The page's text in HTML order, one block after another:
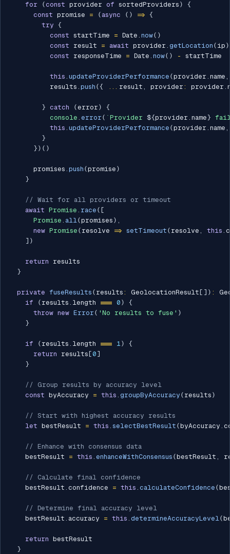
for (const provider of sortedProviders )
{
const promise = ( async ( ) => {
try {
const startTime = Date . now( )
const result = await provider . getLocation ( ip )
const responseTime = Date . now( ) - startTime
this . updateProviderPerformance (provider . name ,
          results
. push ({ ... result , provider : provider .
} catch (error )
{
console . error ( ` Provider ${provider . name}
this . updateProviderPerformance (provider . name ,
}
} ) ( )
      promises
. push (promise )
}
// Wait for all providers or timeout
await Promise . race ( [
Promise . all(promises ) ,
new Promise ( resolve => setTimeout ( resolve , this .
] )
return results
}
private fuseResults ( results : GeolocationResult [ ] ) :
if
( results . length === 0 )
{
throw new Error ( 'No results to fuse' )
}
if ( results . length === 1)
{
return results [0 ]
}
// Group results by accuracy level
const byAccuracy = this . groupByAccuracy ( results )
// Start with highest accuracy results
let bestResult = this . selectBestResult (byAccuracy .
// Enhance with consensus data
    bestResult
= this . enhanceWithConsensus (bestResult ,
// Calculate final confidence
    bestResult
. confidence = this . calculateConfidence (
// Determine final accuracy level
    bestResult
. accuracy = this . determineAccuracyLevel(
return bestResult
}